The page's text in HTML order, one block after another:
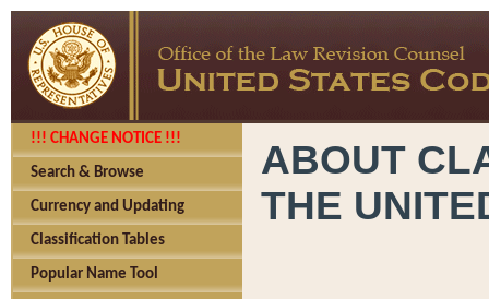
!!! CHANGE NOTICE !!!
Search & Browse
Currency and Updating
Classification Tables
Popular Name Tool
ABOUT
THE